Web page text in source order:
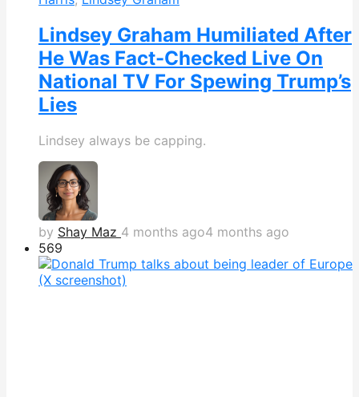
Lindsey Graham Humiliated After
He Was Fact-Checked Live On
National TV For Spewing Trump’s
Lies
Lindsey always be capping.
by Shay Maz 4 months ago4 months ago
569